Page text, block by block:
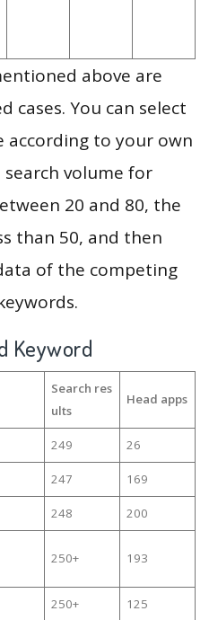
above are
cases. You can select
according to your own
volume for
20 and 80, the
than 50, and then
of the competing
Keyword
Search res
ults
Head apps
249 26
247 169
248 200
250+ 193
250+ 125